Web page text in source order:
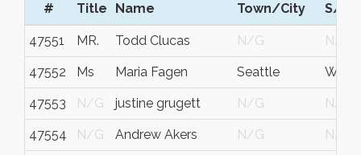
# Title Name Town/City S/C/
47551 MR. Todd Clucas N/G N/G
47552 Ms Maria Fagen Seattle Wa
47553 N/G justine grugett N/G N/G
47554 N/G Andrew Akers N/G N/G